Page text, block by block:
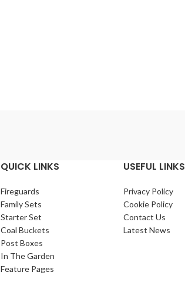
QUICK LINKS
Fireguards
Family Sets
Starter Set
Coal Buckets
Post Boxes
In The Garden
Feature Pages
USEFUL LINKS
Privacy Policy
Cookie Policy
Contact Us
Latest News